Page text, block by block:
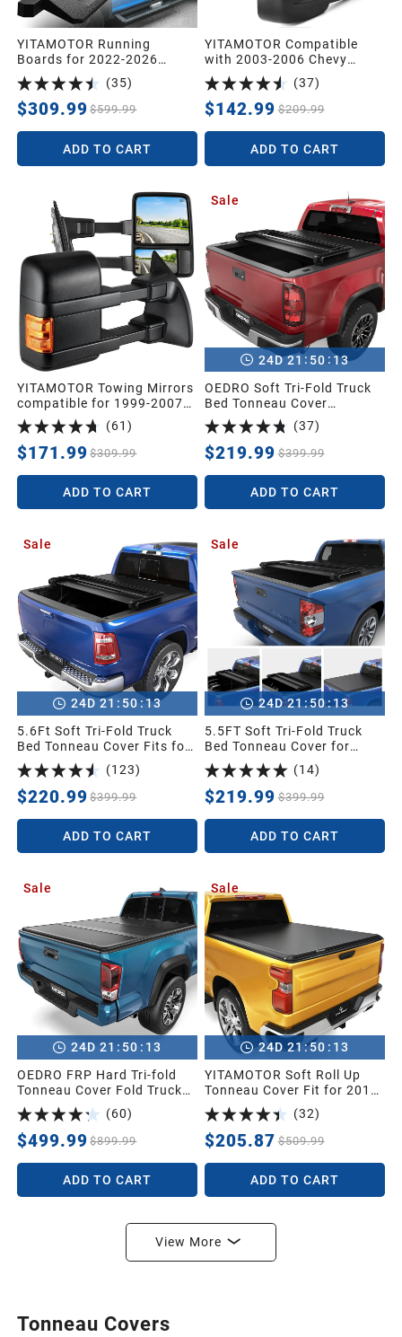
YITAMOTOR Running
Boards for 2022-2026
Toyota Tundra Crew Max
Drop Side Step Nerf Bars
BLK
(35)
$309.99 $599.99
ADD TO CART
YITAMOTOR Compatible
with 2003-2006 Chevy
Silverado Tahoe GMC Sierra
Extendable Tow Mirrors,
Powered Heated with Arrow
Signal Light
(37)
$142.99 $209.99
ADD TO CART
YITAMOTOR Towing Mirrors
compatible for 1999-2007
Ford F250 F350 F450 F550
Super Duty Tow Mirrors
Power Heated with Turn
Signal Light Side Mirrors
(61 )
$171.99 $309.99
ADD TO CART
Sale
24D 21 : 50 : 11
OEDRO Soft Tri-Fold Truck
Bed Tonneau Cover
Compatible with 2015-2026
Chevy Colorado/GMC
Canyon with 5 ft Bed
(37)
$219.99 $399.99
ADD TO CART
Sale
24D 21 : 50 : 11
5.6Ft Soft Tri-Fold Truck
Bed Tonneau Cover Fits for
Dodge Ram 1500 2009-
2025 (Incl. Classic & New),
5.6 Feet Bed (67") Without
Rambox
(123)
$220.99 $399.99
ADD TO CART
Sale
24D 21:50:11
5.5FT Soft Tri-Fold Truck
Bed Tonneau Cover for
2014-2021 Toyota Tundra
Crew Cab (4 Full Size
Doors) (Excl.Trail) with
Deck Rail System
(14)
$219.99 $399.99
ADD TO CART
Sale
24D 21 : 50 : 11
OEDRO FRP Hard Tri-fold
Tonneau Cover Fold Truck
Bed Covers Compatible with
2016-2023 Toyota Tacoma
(Excl. Trail Edition), 5ft Bed
with Tacoma Bed Rail
(60)
$499.99 $899.99
ADD TO CART
Sale
24D 21:50 : 11
YITAMOTOR Soft Roll Up
Tonneau Cover Fit for 2019-
2026 Silverado 1500 5.8ft |
Soft Roll-up Truck Bed
Tonneau Cover Compatible
with GMC Sierra/Chevy
Silverado 1500 2019-2026
5.8 Feet Bed Pickup
(32)
$205.87 $509.99
ADD TO CART
View More
Tonneau Covers